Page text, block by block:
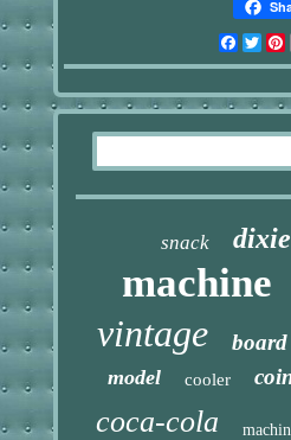
snack dixie
machine
vintage board
model cooler
coca-cola